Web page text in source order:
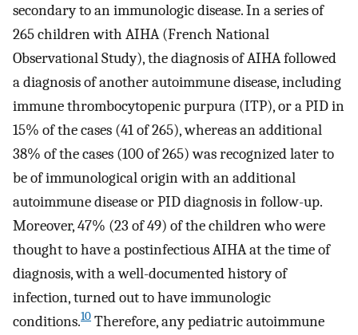
secondary to an immunologic disease. In a series of
265 children with AIHA (French National
Observational Study), the diagnosis of AIHA followed
a diagnosis of another autoimmune disease, including
immune thrombocytopenic purpura (ITP), or a PID in
15% of the cases (41 of 265), whereas an additional
38% of the cases (100 of 265) was recognized later to
be of immunological origin with an additional
autoimmune disease or PID diagnosis in follow-up.
Moreover, 47% (23 of 49) of the children who were
thought to have a postinfectious AIHA at the time of
diagnosis, with a well-documented history of
infection, turned out to have immunologic
conditions.10 Therefore, any pediatric autoimmune